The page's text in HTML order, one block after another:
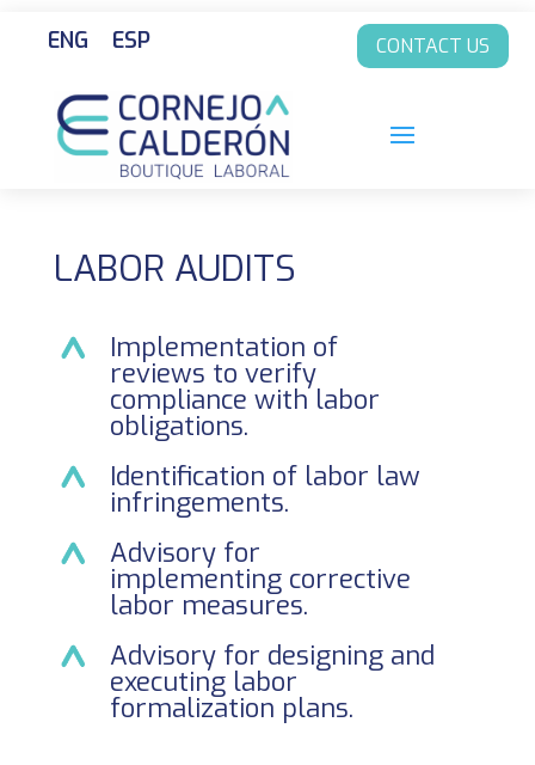
ENG ESP CONTACT US
LABOR AUDITS
Implementation of
reviews to verify
compliance with labor
obligations.
Identification of labor law
infringements.
Advisory for
implementing corrective
labor measures.
Advisory for designing and
executing labor
formalization plans.